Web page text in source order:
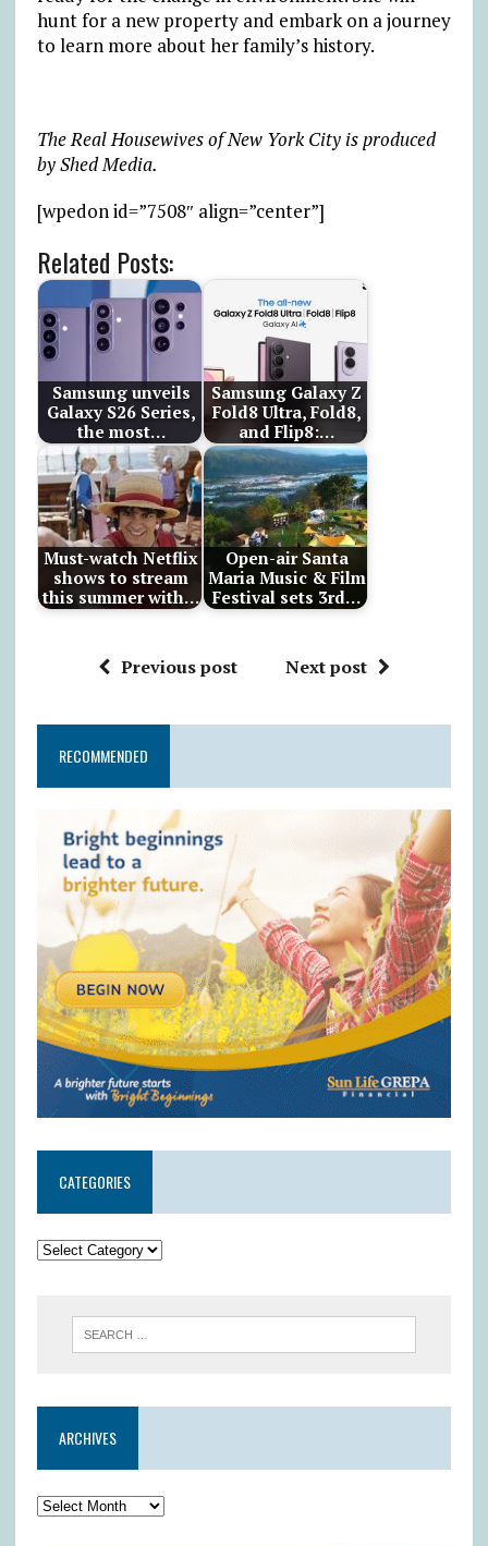
hunt for a new property and embark on a journey
to learn more about her family’s history.
The Real Housewives of New York City is produced
by Shed Media.
[wpedon id=”7508″ align=”center”]
Related Posts:
Samsung unveils
Galaxy S26 Series,
the most…
Samsung Galaxy Z
Fold8 Ultra, Fold8,
and Flip8:…
Must-watch Netflix
shows to stream
this summer with…
Open-air Santa
Maria Music & Film
Festival sets 3rd…
Previous post Next post
RECOMMENDED
CATEGORIES
ARCHIVES